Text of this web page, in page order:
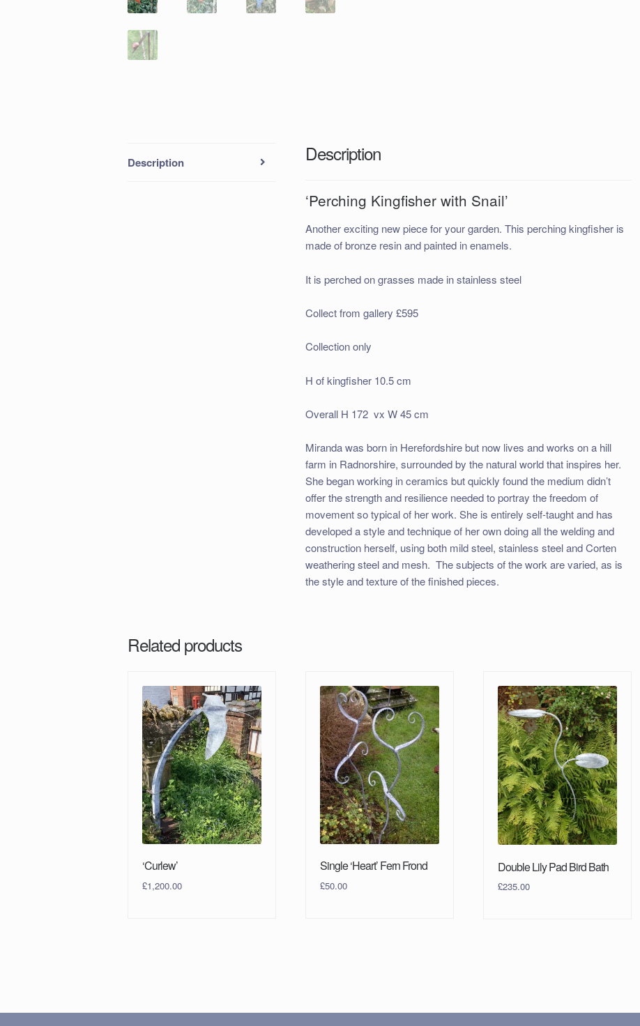
Description Description
‘Perching Kingfisher with Snail’
Another exciting new piece for your garden. This perching kingfisher is
made of bronze resin and painted in enamels.
It is perched on grasses made in stainless steel
Collect from gallery £595
Collection only
H of kingfisher 10.5 cm
Overall H 172 vx W 45 cm
Miranda was born in Herefordshire but now lives and works on a hill
farm in Radnorshire, surrounded by the natural world that inspires her.
She began working in ceramics but quickly found the medium didn’t
offer the strength and resilience needed to portray the freedom of
movement so typical of her work. She is entirely self-taught and has
developed a style and technique of her own doing all the welding and
construction herself, using both mild steel, stainless steel and Corten
weathering steel and mesh. The subjects of the work are varied, as is
the style and texture of the finished pieces.
Related products
‘Curlew’
£1,200.00
Single ‘Heart’ Fern Frond
£50.00
Double Lily Pad Bird Bath
£235.00